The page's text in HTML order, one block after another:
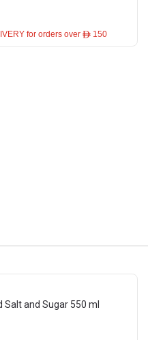
for orders over ê 150
Salt and Sugar 550 ml